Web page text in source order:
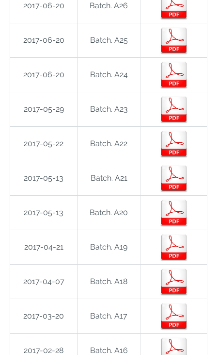
2017-06-20 Batch. A26
2017-06-20 Batch. A25
2017-06-20 Batch. A24
2017-05-29 Batch. A23
2017-05-22 Batch. A22
2017-05-13 Batch. A21
2017-05-13 Batch. A20
2017-04-21 Batch. A19
2017-04-07 Batch. A18
2017-03-20 Batch. A17
2017-02-28 Batch. A16